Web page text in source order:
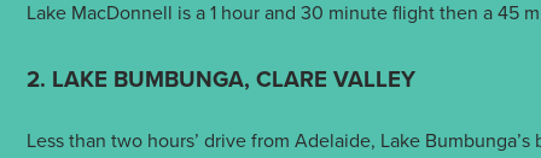
Lake MacDonnell is a 1 hour and 30 minute flight then a 45
2. LAKE BUMBUNGA, CLARE VALLEY
Less than two hours’ drive from Adelaide, Lake